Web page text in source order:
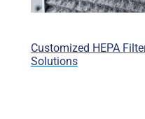
Customized HEPA
Solutions